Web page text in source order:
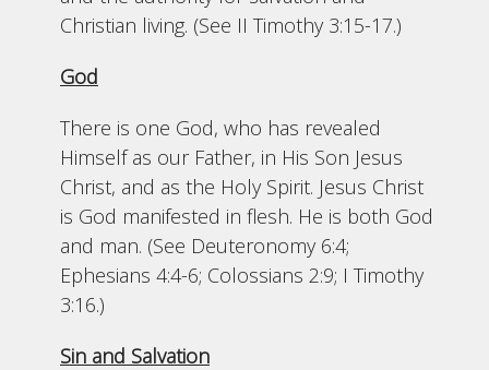
Christian living. (See II Timothy 3:15-17.)
God
There is one God, who has revealed
Himself as our Father, in His Son Jesus
Christ, and as the Holy Spirit. Jesus Christ
is God manifested in flesh. He is both God
and man. (See Deuteronomy 6:4;
Ephesians 4:4-6; Colossians 2:9; I Timothy
3:16.)
Sin and Salvation